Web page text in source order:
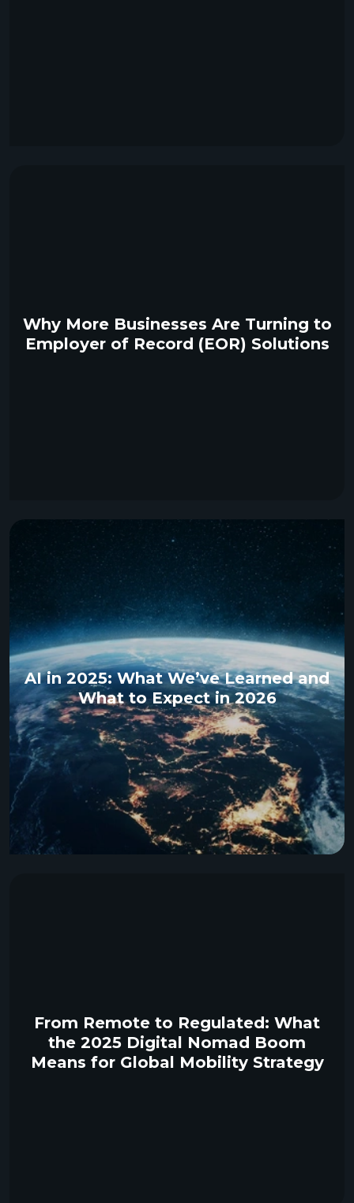
Why More Businesses Are Turning to
Employer of Record (EOR) Solutions
AI in 2025: What We’ve Learned and
What to Expect in 2026
From Remote to Regulated: What
the 2025 Digital Nomad Boom
Means for Global Mobility Strategy